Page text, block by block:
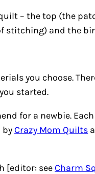
– the top (the
stitching) and the
you choose.
started.
for a newbie.
by Crazy Mom Quilts
[editor: see Charm